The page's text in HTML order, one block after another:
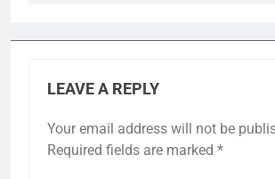
LEAVE A REPLY
Your email address will not be
Required fields are marked *